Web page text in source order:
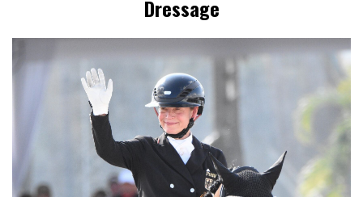
Dressage